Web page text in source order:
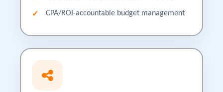
CPA/ROI-accountable budget management